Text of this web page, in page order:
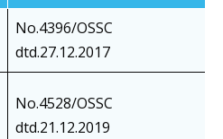
No.4396/OSSC
dtd.27.12.2017
No.4528/OSSC
dtd.21.12.2019